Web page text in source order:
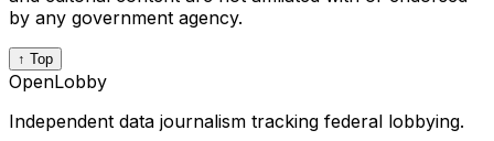
by any government agency.
↑ Top
OpenLobby
Independent data journalism tracking federal lobbying.